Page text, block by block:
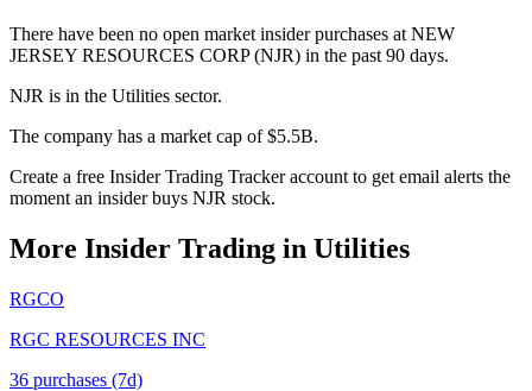
There have been no open market insider purchases at NEW
JERSEY RESOURCES CORP (NJR) in the past 90 days.
NJR is in the Utilities sector.
The company has a market cap of $5.5B.
Create a free Insider Trading Tracker account to get email alerts the
moment an insider buys NJR stock.
More Insider Trading in Utilities
RGCO
RGC RESOURCES INC
36 purchases (7d)